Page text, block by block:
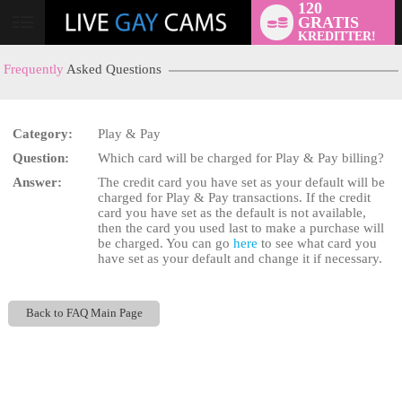
User
120
GRATIS
KREDITTER!
Frequently Asked Questions
Category:
Play & Pay
Question:
Which card will be charged for Play & Pay billing?
Answer:
The credit card you have set as your default will be
charged for Play & Pay transactions. If the credit
card you have set as the default is not available,
then the card you used last to make a purchase will
be charged. You can gohere to see what card you
have set as your default and change it if necessary.
Back to FAQ Main Page
LIMITED TIME OFFER!